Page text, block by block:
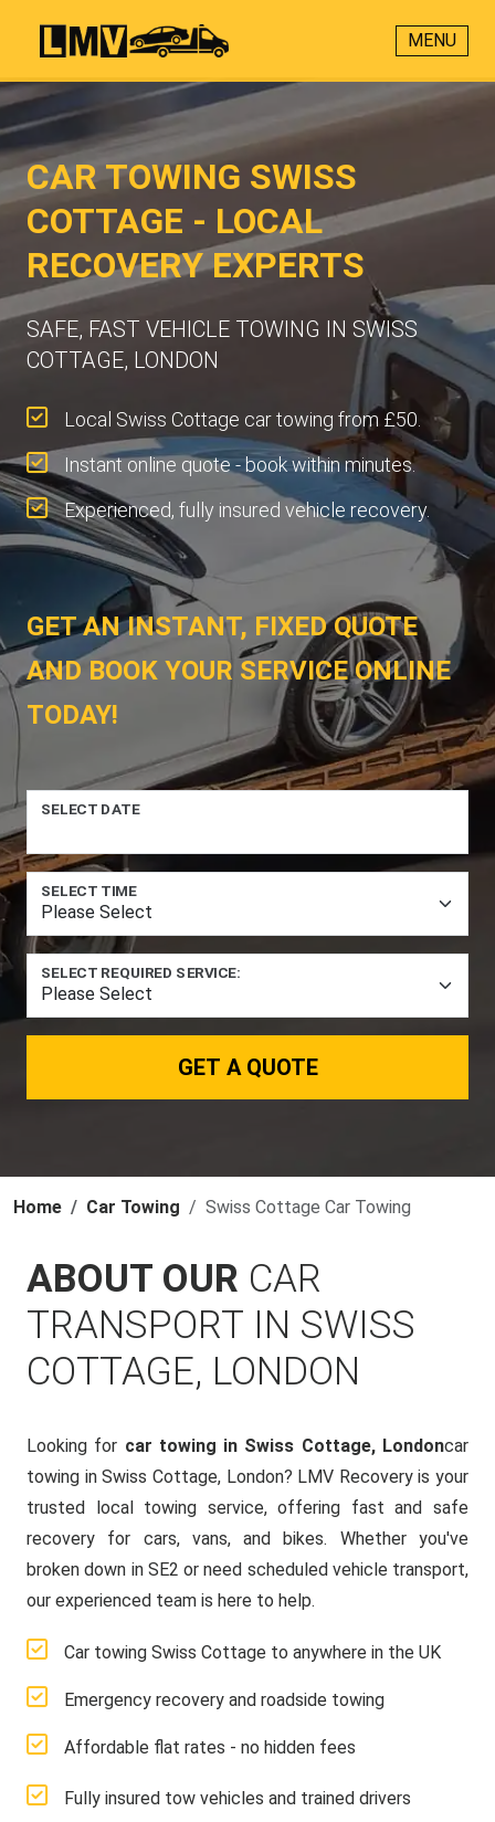
MENU
CAR TOWING SWISS
COTTAGE - LOCAL
RECOVERY EXPERTS
SAFE, FAST VEHICLE TOWING IN SWISS
COTTAGE, LONDON
Local Swiss Cottage car towing from £50.
Instant online quote - book within minutes.
Experienced, fully insured vehicle recovery.
GET AN INSTANT, FIXED QUOTE
AND BOOK YOUR SERVICE ONLINE
TODAY!
SELECT DATE
SELECT TIME
SELECT REQUIRED SERVICE:
GET A QUOTE
Home Car Towing Swiss Cottage Car Towing
ABOUT OUR CAR
TRANSPORT IN SWISS
COTTAGE, LONDON
Looking for car towing in Swiss Cottage, Londoncar
towing in Swiss Cottage, London? LMV Recovery is your
trusted local towing service, offering fast and safe
recovery for cars, vans, and bikes. Whether you've
broken down in SE2 or need scheduled vehicle transport,
our experienced team is here to help.
Car towing Swiss Cottage to anywhere in the UK
Emergency recovery and roadside towing
Affordable flat rates - no hidden fees
Fully insured tow vehicles and trained drivers